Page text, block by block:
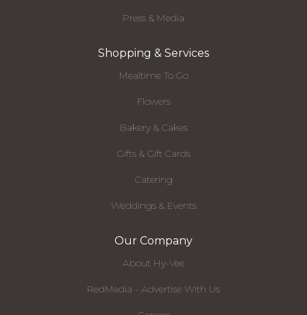
Press & Media
Shopping & Services
Mealtime To Go
Flowers
Bakery & Cakes
Gifts & Gift Cards
Catering
Weddings & Events
Our Company
About Hy-Vee
RedMedia - Advertise With Us